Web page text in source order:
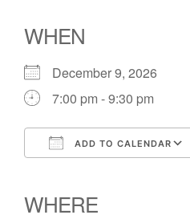
WHEN
December 9, 2026
7:00 pm - 9:30 pm
ADD TO CALENDAR
WHERE